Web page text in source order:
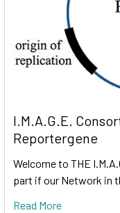
I.M.A.G.E.
Reportergene
Welcome to THE
part if our Network in
Read More